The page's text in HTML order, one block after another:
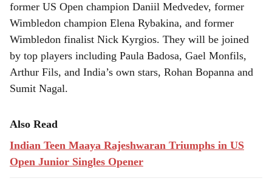
former US Open champion Daniil Medvedev, former
Wimbledon champion Elena Rybakina, and former
Wimbledon finalist Nick Kyrgios. They will be joined
by top players including Paula Badosa, Gael Monfils,
Arthur Fils, and India’s own stars, Rohan Bopanna and
Sumit Nagal.
Also Read
Indian Teen Maaya Rajeshwaran Triumphs in US
Open Junior Singles Opener